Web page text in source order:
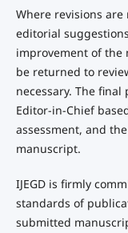
Where revisions
editorial
improvement of the
be returned to
necessary. The
Editor-in-Chief
assessment, and
manuscript.
IJEGD is firmly
standards of
submitted